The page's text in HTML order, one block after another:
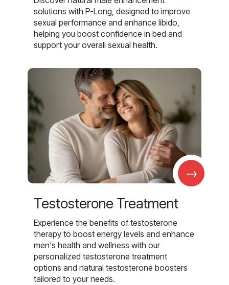
solutions with P-Long, designed to improve
sexual performance and enhance libido,
helping you boost confidence in bed and
support your overall sexual health.
→
Testosterone Treatment
Experience the benefits of testosterone
therapy to boost energy levels and enhance
men's health and wellness with our
personalized testosterone treatment
options and natural testosterone boosters
tailored to your needs.